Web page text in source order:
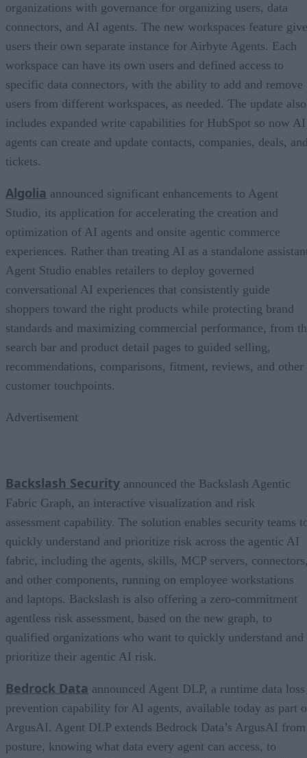
organizations with governance for organizing users, data
connectors, and AI agents. The new workspaces feature
users their own separate instance for Airbyte Agents. Each
workspace can have its own users and defined access to
specific data connectors, with the ability to add and remove
users from different workspaces, as needed. The update also
includes expanded write capabilities for HubSpot so now AI
agents can create and update contacts, companies, deals,
tickets.
Algolia announced significant enhancements to Agent
Studio, its application for accelerating the creation and
optimization of AI agents and onsite agentic commerce
experiences. Rather than treating AI as a standalone
Agent Studio enables retailers to deploy governed
conversational AI experiences that consistently guide
shoppers toward the right products while protecting brand
standards and maximizing commercial performance, from
search bar and product detail pages to guided selling,
recommendations, comparisons, fitment, reviews, and other
customer touchpoints.
Advertisement
Backslash Security announced the Backslash Agentic
Fabric Graph, an interactive visualization and risk
assessment capability. The solution enables security teams
quickly understand and prioritize risk across the agentic AI
fabric, including the agents, skills, MCP servers,
and other components, running on employee workstations
and laptops. Backslash is also offering a zero-commitment
agentless risk assessment, based on the new graph, to
qualified organizations who want to quickly understand and
prioritize their agentic AI risk.
Bedrock Data announced Agent DLP, a runtime data loss
prevention capability for AI agents, available today as part
ArgusAI. Agent DLP extends Bedrock Data’s ArgusAI from
posture, knowing what data every agent can access, to